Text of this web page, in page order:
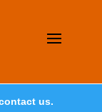
us.